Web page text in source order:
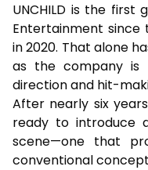
UNCHILD is the first
Entertainment since
in 2020. That alone
as the company is
direction and hit-
After nearly six
ready to introduce
scene—one that
conventional